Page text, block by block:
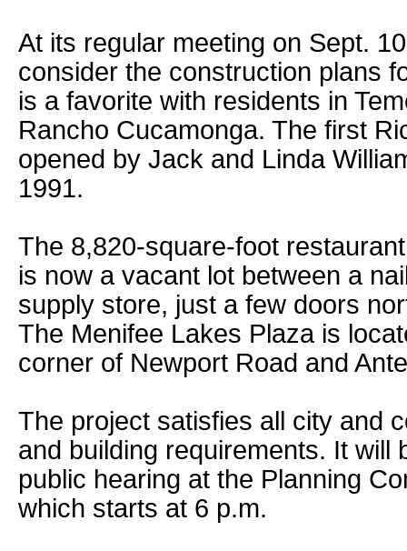
At its regular meeting on Sept.
consider the construction plans
is a favorite with residents in
Rancho Cucamonga. The first
opened by Jack and Linda
1991.
The 8,820-square-foot
is now a vacant lot between a
supply store, just a few doors
The Menifee Lakes Plaza is
corner of Newport Road and
The project satisfies all city and
and building requirements. It will
public hearing at the Planning
which starts at 6 p.m.